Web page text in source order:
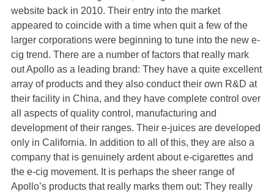
website back in 2010. Their entry into the market
appeared to coincide with a time when quit a few of the
larger corporations were beginning to tune into the new e-
cig trend. There are a number of factors that really mark
out Apollo as a leading brand: They have a quite excellent
array of products and they also conduct their own R&D at
their facility in China, and they have complete control over
all aspects of quality control, manufacturing and
development of their ranges. Their e-juices are developed
only in California. In addition to all of this, they are also a
company that is genuinely ardent about e-cigarettes and
the e-cig movement. It is perhaps the sheer range of
Apollo’s products that really marks them out: They really